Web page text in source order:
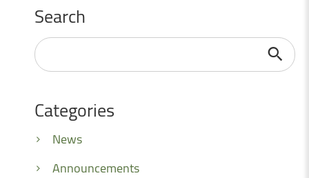
Search
Search
...
Categories
News
Announcements